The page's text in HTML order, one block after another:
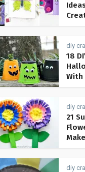
diy
18
With
diy
21
diy